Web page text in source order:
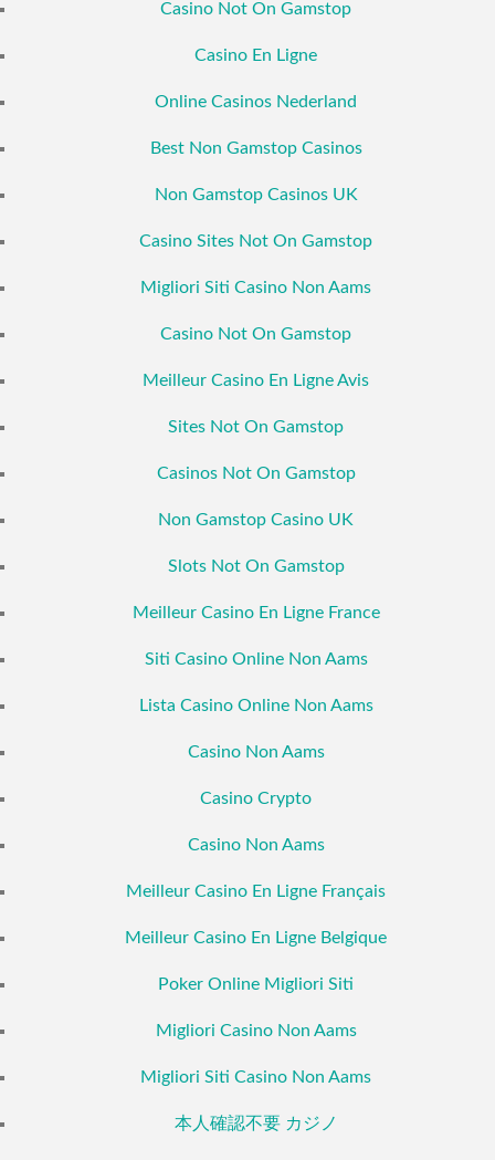
Casino Not On Gamstop
Casino En Ligne
Online Casinos Nederland
Best Non Gamstop Casinos
Non Gamstop Casinos UK
Casino Sites Not On Gamstop
Migliori Siti Casino Non Aams
Casino Not On Gamstop
Meilleur Casino En Ligne Avis
Sites Not On Gamstop
Casinos Not On Gamstop
Non Gamstop Casino UK
Slots Not On Gamstop
Meilleur Casino En Ligne France
Siti Casino Online Non Aams
Lista Casino Online Non Aams
Casino Non Aams
Casino Crypto
Casino Non Aams
Meilleur Casino En Ligne Français
Meilleur Casino En Ligne Belgique
Poker Online Migliori Siti
Migliori Casino Non Aams
Migliori Siti Casino Non Aams
本人確認不要 カジノ